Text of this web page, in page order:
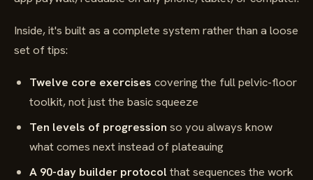
Inside, it's built as a complete system rather than a loose
set of tips:
Twelve core exercises covering the full pelvic-floor
toolkit, not just the basic squeeze
Ten levels of progression so you always know
what comes next instead of plateauing
A 90-day builder protocol that sequences the work